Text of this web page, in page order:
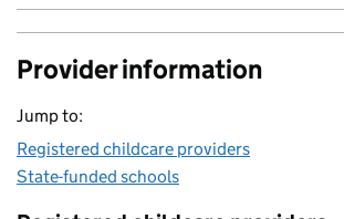
Provider information
Jump to:
Registered childcare providers
State-funded schools